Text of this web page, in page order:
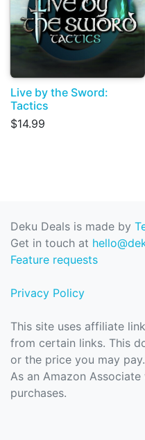
Live by the Sword:
Tactics
$14.99
Deku Deals is made by
Get in touch at
Feature requests
Privacy Policy
This site uses affiliate
from certain links. This
or the price you may pay.
As an Amazon
purchases.